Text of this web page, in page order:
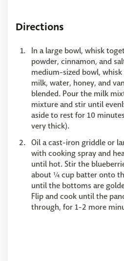
Directions
In a large bowl, whisk
powder, cinnamon, and
medium-sized bowl,
milk, water, honey, and
blended. Pour the milk
mixture and stir until
aside to rest for 10
very thick).
Oil a cast-iron griddle or
with cooking spray and
until hot. Stir the
about ¼ cup batter onto
until the bottoms are
Flip and cook until the
through, for 1-2 more